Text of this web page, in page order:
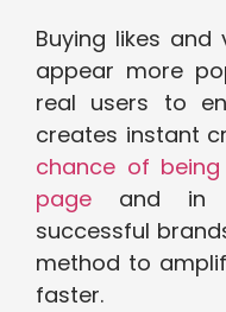
Buying likes
appear more
real users to
creates instant
chance of
page and in
successful
method to
faster.